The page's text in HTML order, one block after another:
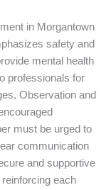
in Morgantown
safety and
mental health
professionals for
Observation and
must be urged to
communication
and supportive
each